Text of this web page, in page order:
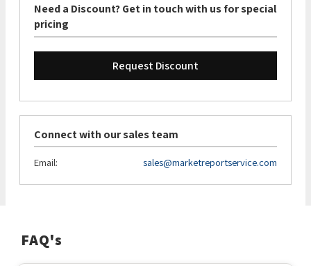
Need a Discount? Get in touch with us for special
pricing
Request Discount
Connect with our sales team
Email: sales@marketreportservice.com
FAQ's